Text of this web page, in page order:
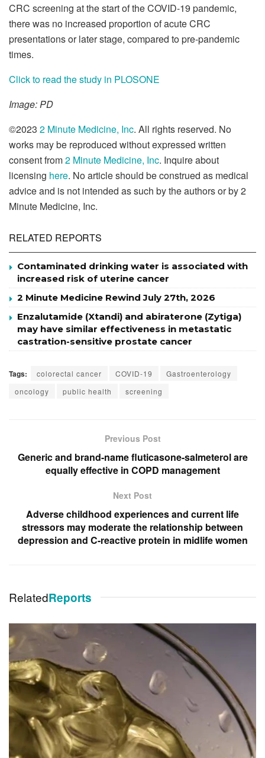
CRC screening at the start of the COVID-19 pandemic,
there was no increased proportion of acute CRC
presentations or later stage, compared to pre-pandemic
times.
Click to read the study in PLOSONE
Image: PD
©2023 2 Minute Medicine, Inc. All rights reserved. No
works may be reproduced without expressed written
consent from2 Minute Medicine, Inc. Inquire about
licensing here. No article should be construed as medical
advice and is not intended as such by the authors or by 2
Minute Medicine, Inc.
RELATED REPORTS
Contaminated drinking water is associated with
increased risk of uterine cancer
2 Minute Medicine Rewind July 27th, 2026
Enzalutamide (Xtandi) and abiraterone (Zytiga)
may have similar effectiveness in metastatic
castration-sensitive prostate cancer
Tags: colorectal cancer COVID-19
Gastroenterology
oncology
public health screening
Previous Post
Generic and brand-name fluticasone-salmeterol are
equally effective in COPD management
Next Post
Adverse childhood experiences and current life
stressors may moderate the relationship between
depression and C-reactive protein in midlife women
RelatedReports